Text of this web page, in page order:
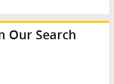
Our Search